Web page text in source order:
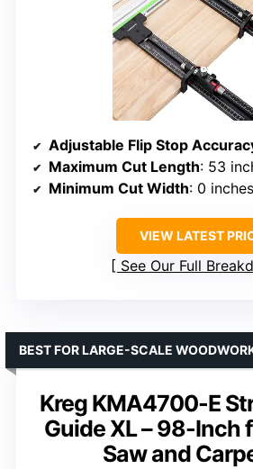
Adjustable Flip Stop
Maximum Cut Length: 53
Minimum Cut Width: 0 inches
VIEW LATEST
See Our Full
Kreg KMA4700-E
Guide XL – 98-Inch
Saw and
BEST FOR LARGE-SCALE